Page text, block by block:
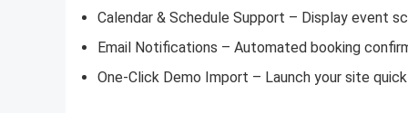
Calendar & Schedule Support – Display event
Email Notifications – Automated booking
One-Click Demo Import – Launch your site